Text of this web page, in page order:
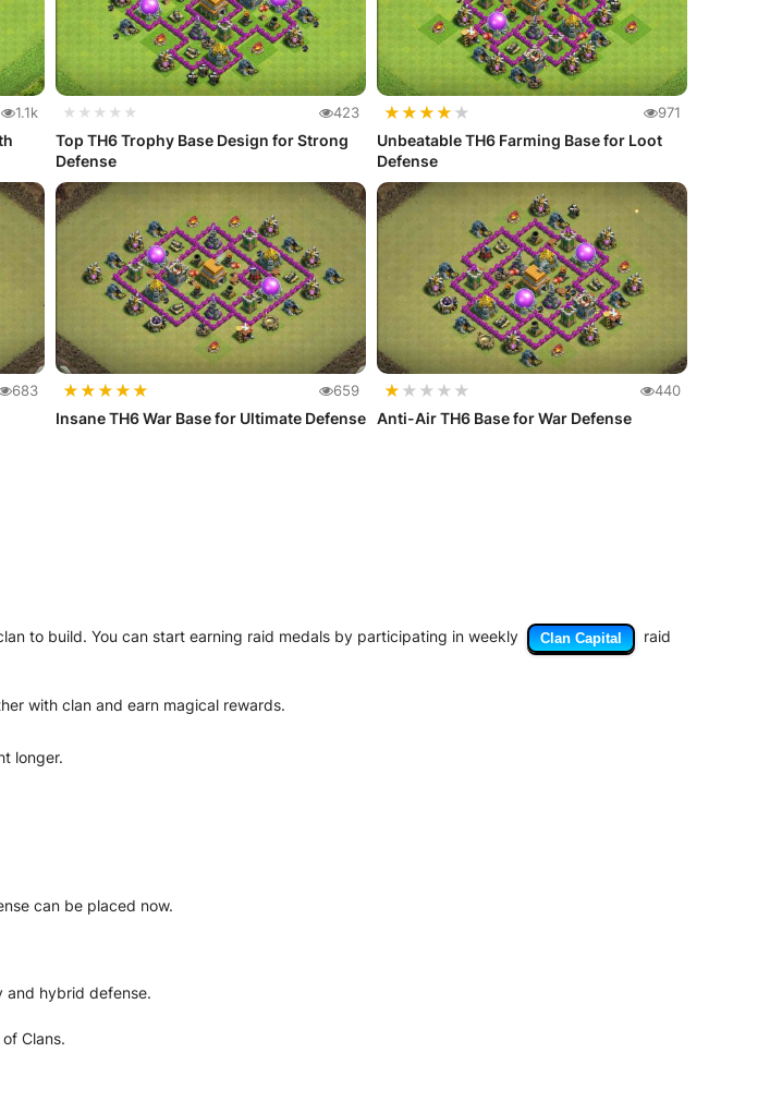
1.1k ★★★★★ 423
Top TH6 Trophy Base Design for Strong
Defense
★★★★ ★ 971
Unbeatable TH6 Farming Base for Loot
Defense
683 ★★★★★ 659
Insane TH6 War Base for Ultimate Defense
★ ★ ★ ★ ★ 440
Anti-Air TH6 Base for War Defense
to build. You can start earning raid medals by participating in weekly Clan Capital
raid
with clan and earn magical rewards.
longer.
can be placed now.
and hybrid defense.
Clans.